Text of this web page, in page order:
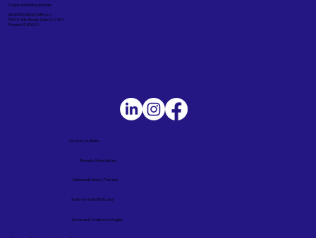
Corporate Mailing Address:
UNLIMITED INK NOTARY LLC
7000 N. 16th Street, Suite 120-507
Phoenix AZ 85020
Service Locations
Remote Online Notary
State-by-State RON Laws
Nationwide Notary Partners
Terms and Conditions in English